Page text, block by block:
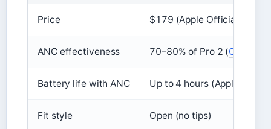
Price $179 (Apple Official Specs)
ANC effectiveness 70–80% of Pro 2 (CNET
Battery life with ANC Up to 4 hours (Apple
Fit style Open (no tips)